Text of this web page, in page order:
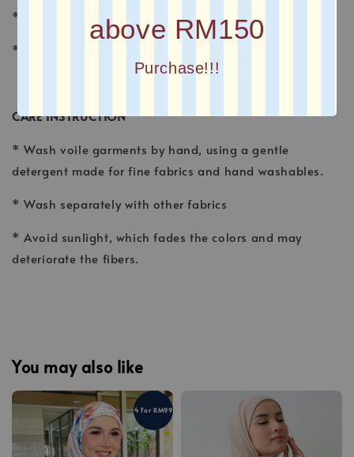
above RM150
Purchase!!!
* FINISHING : Laser Cut
* Printed square scarves
CARE INSTRUCTION
* Wash voile garments by hand, using a gentle
detergent made for fine fabrics and hand washables.
* Wash separately with other fabrics
* Avoid sunlight, which fades the colors and may
deteriorate the fibers.
You may also like
4 For RM99